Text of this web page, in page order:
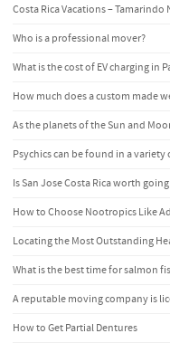
Costa Rica Vacations – Tamarindo
Who is a professional mover?
What is the cost of EV charging in
How much does a custom made
As the planets of the Sun and
Psychics can be found in a
Is San Jose Costa Rica worth
How to Choose Nootropics Like
Locating the Most Outstanding
What is the best time for salmon
A reputable moving company is
How to Get Partial Dentures